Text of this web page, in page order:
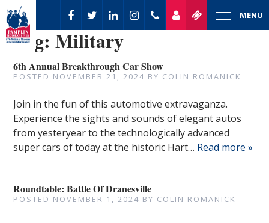
MENU
Tag:Military
6th Annual Breakthrough Car Show
POSTED NOVEMBER 21, 2024 BY COLIN ROMANICK
Join in the fun of this automotive extravaganza.
Experience the sights and sounds of elegant autos
from yesteryear to the technologically advanced
super cars of today at the historic Hart… Read more »
Roundtable: Battle Of Dranesville
POSTED NOVEMBER 1, 2024 BY COLIN ROMANICK